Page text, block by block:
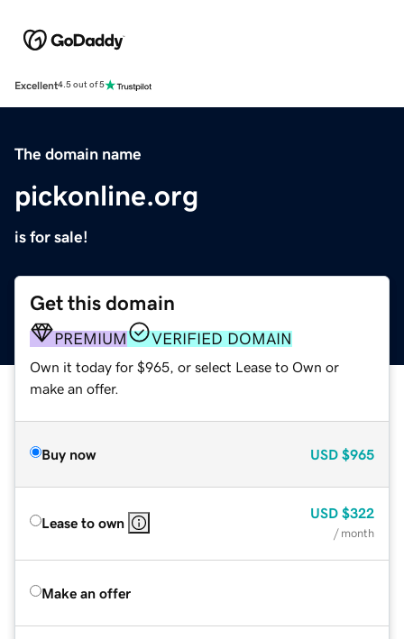
Excellent4.5 out of 5
The domain name
pickonline.org
is for sale!
Get this domain
PREMIUM VERIFIED DOMAIN
Own it today for $965, or select Lease to Own or
make an offer.
Buy now USD $965
Lease to own
USD $322
/ month
Make an offer